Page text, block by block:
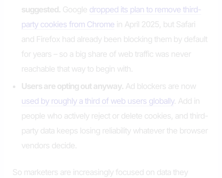
suggested. Google dropped its plan to remove third-
party cookies from Chrome in April 2025, but Safari
and Firefox had already been blocking them by default
for years – so a big share of web traffic was never
reachable that way to begin with.
Users are opting out anyway. Ad blockers are now
used by roughly a third of web users globally. Add in
people who actively reject or delete cookies, and third-
party data keeps losing reliability whatever the browser
vendors decide.
So marketers are increasingly focused on data they